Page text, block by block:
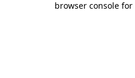
browser console